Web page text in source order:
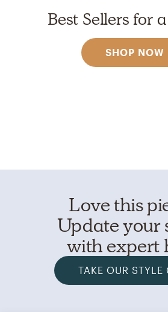
Best Sellers for
SHOP NOW
Love this
Update your
with expert
TAKE OUR STYLE